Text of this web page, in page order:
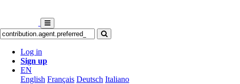
Log in
Sign up
EN
English Français Deutsch Italiano